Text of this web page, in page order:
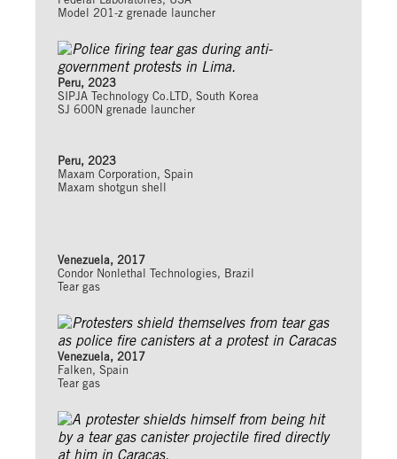
Model 201-z grenade launcher
Peru, 2023
SIPJA Technology Co.LTD, South Korea
SJ 600N grenade launcher
Peru, 2023
Maxam Corporation, Spain
Maxam shotgun shell
Venezuela, 2017
Condor Nonlethal Technologies, Brazil
Tear gas
Venezuela, 2017
Falken, Spain
Tear gas